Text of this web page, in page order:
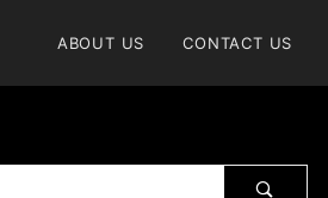
ABOUT US CONTACT US